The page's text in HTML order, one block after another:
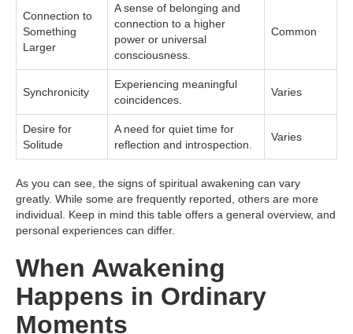
Connection to
Something
Larger
A sense of belonging and
connection to a higher
power or universal
consciousness.
Common
Synchronicity
Experiencing meaningful
coincidences.
Varies
Desire for
Solitude
A need for quiet time for
reflection and introspection.
Varies
As you can see, the signs of spiritual awakening can vary
greatly. While some are frequently reported, others are more
individual. Keep in mind this table offers a general overview, and
personal experiences can differ.
When Awakening
Happens in Ordinary
Moments